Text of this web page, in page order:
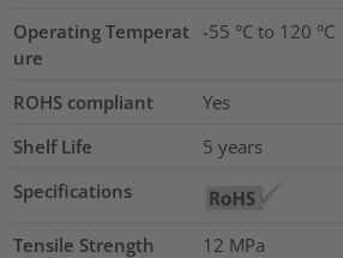
Operating Temperat
ure
-55 °C to 120 °C
ROHS compliant
Yes
Shelf Life
5 years
Specifications
Tensile Strength 12 MPa